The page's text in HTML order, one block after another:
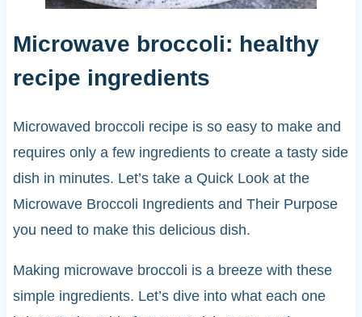
Microwave broccoli: healthy
recipe ingredients
Microwaved broccoli recipe is so easy to make and
requires only a few ingredients to create a tasty side
dish in minutes. Let’s take a Quick Look at the
Microwave Broccoli Ingredients and Their Purpose
you need to make this delicious dish.
Making microwave broccoli is a breeze with these
simple ingredients. Let’s dive into what each one